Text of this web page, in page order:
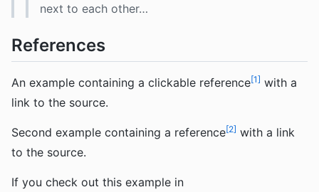
next to each other…
References
An example containing a clickable reference 1
with a
link to the source.
Second example containing a reference 2 with a link
to the source.
If you check out this example in